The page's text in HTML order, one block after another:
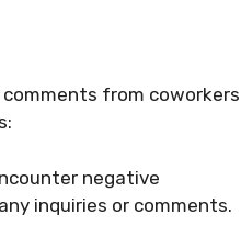
from coworkers
negative
inquiries or comments.